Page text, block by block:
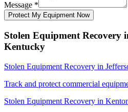
Message *
Protect My Equipment Now
Stolen Equipment Recovery
Kentucky
Stolen Equipment Recovery in
Track and protect commercial
Stolen Equipment Recovery in